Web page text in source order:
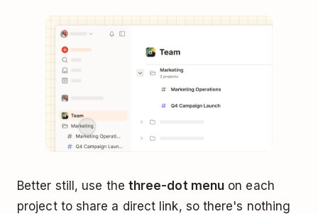
Better still, use the three-dot menu on each
project to share a direct link, so there's nothing